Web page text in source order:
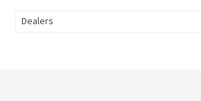
Dealers